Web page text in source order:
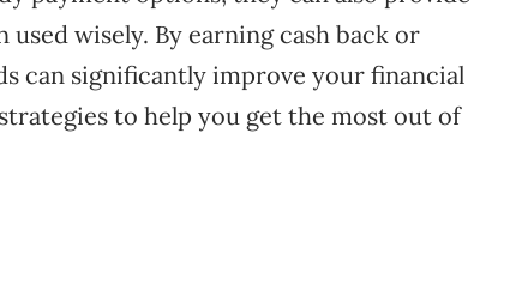
used wisely. By earning cash back or
can significantly improve your financial
to help you get the most out of